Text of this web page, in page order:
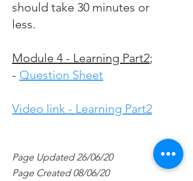
should take 30 minutes or
less.
Module 4 - Learning Part2;
- Question Sheet
Video link - Learning Part2
Page Updated 26/06/20
Page Created 08/06/20